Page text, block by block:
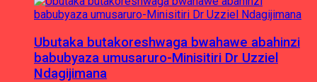
Ubutaka butakoreshwaga bwahawe abahinzi
babubyaza umusaruro-Minisitiri Dr Uzziel
Ndagijimana